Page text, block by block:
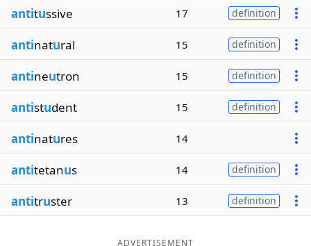
antitussive 17 definition
antinatural 15 definition
antineutron 15 definition
antistudent 15 definition
antinatures 14
antitetanus 14 definition
antitruster 13 definition
ADVERTISEMENT